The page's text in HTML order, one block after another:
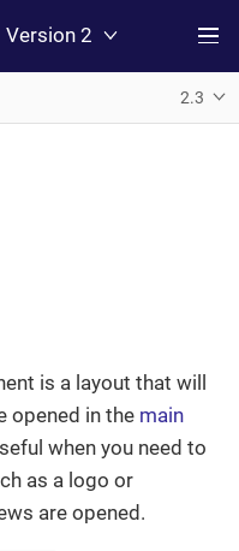
Version 2
2.3
is a layout that will
opened in the main
when you need to
as a logo or
are opened.